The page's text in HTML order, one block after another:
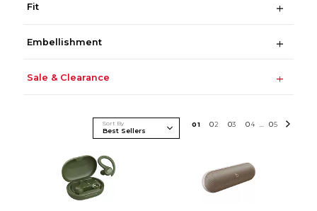
Fit
Embellishment
Sale & Clearance
Sort By 01 02 03 04 05